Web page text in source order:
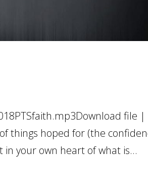
file |
things hoped for (the
your own heart of what is...